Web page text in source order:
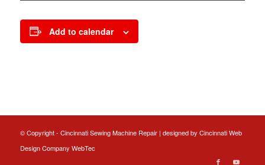
Add to calendar
© Copyright - Cincinnati Sewing Machine Repair | designed by Cincinnati Web
DesignCompany WebTec